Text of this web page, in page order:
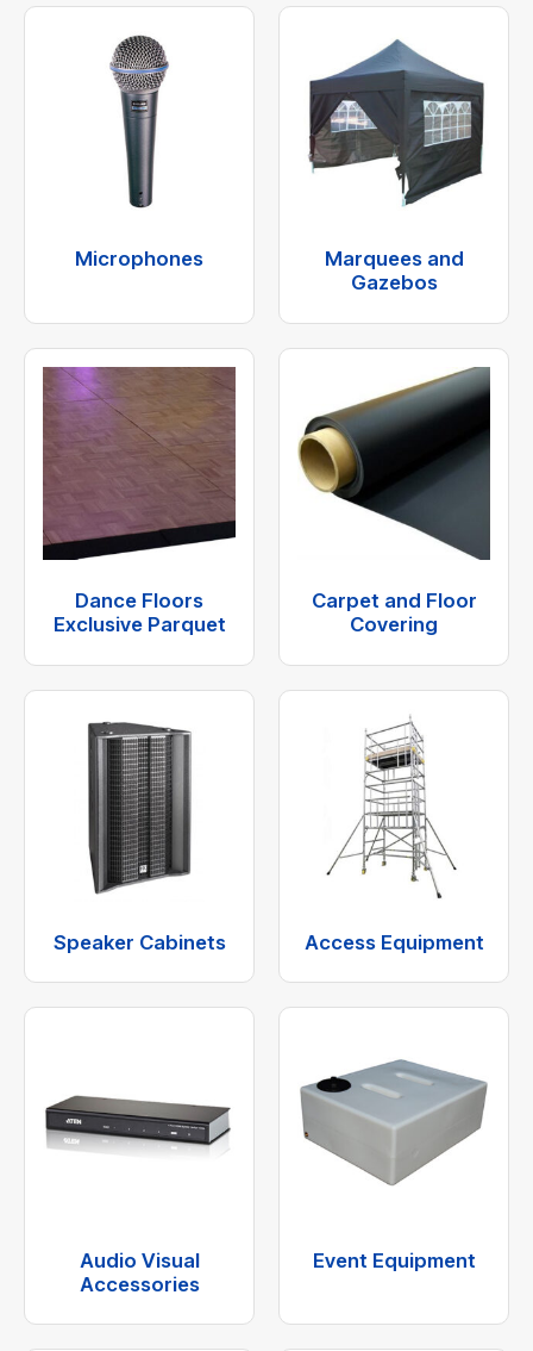
Microphones
Marquees and
Gazebos
Dance Floors
Exclusive Parquet
Carpet and Floor
Covering
Speaker Cabinets Access Equipment
Audio Visual
Accessories
Event Equipment